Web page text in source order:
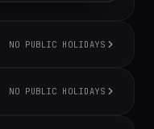
NO PUBLIC HOLIDAYS
1
NO PUBLIC HOLIDAYS